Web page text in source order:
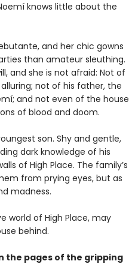
knows little about the
and her chic gowns
than amateur sleuthing.
and she is not afraid: Not of
not of his father, the
and not even of the house
of blood and doom.
son. Shy and gentle,
dark knowledge of his
of High Place. The family’s
from prying eyes, but as
madness.
world of High Place, may
behind.
the pages of the gripping